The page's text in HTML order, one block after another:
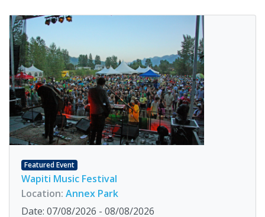
Featured Event
Wapiti Music Festival
Location: Annex Park
Date: 07/08/2026 - 08/08/2026